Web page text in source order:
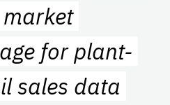
market
for plant-
sales data